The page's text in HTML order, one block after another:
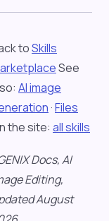
toSkills
See
AI image
·Files
the site: all skills
Docs, AI
Editing,
August